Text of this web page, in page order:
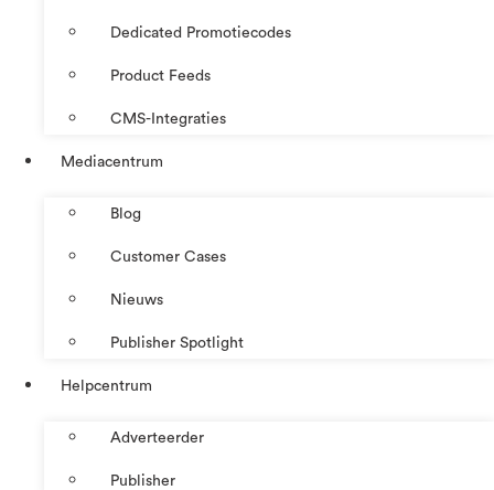
Dedicated Promotiecodes
Product Feeds
CMS-Integraties
Mediacentrum
Blog
Customer Cases
Nieuws
Publisher Spotlight
Helpcentrum
Adverteerder
Publisher